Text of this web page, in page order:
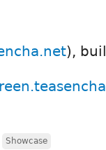
),
Showcase